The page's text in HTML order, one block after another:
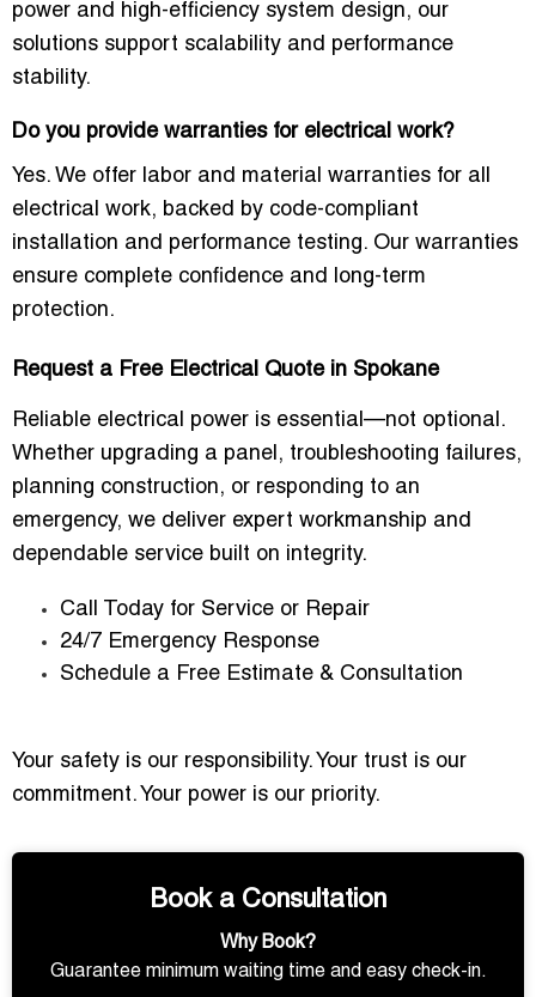
power and high-efficiency system design, our
solutions support scalability and performance
stability.
Do you provide warranties for electrical work?
Yes. We offer labor and material warranties for all
electrical work, backed by code-compliant
installation and performance testing. Our warranties
ensure complete confidence and long-term
protection.
Request a Free Electrical Quote in Spokane
Reliable electrical power is essential—not optional.
Whether upgrading a panel, troubleshooting failures,
planning construction, or responding to an
emergency, we deliver expert workmanship and
dependable service built on integrity.
Call Today for Service or Repair
24/7 Emergency Response
Schedule a Free Estimate & Consultation
Your safety is our responsibility. Your trust is our
commitment. Your power is our priority.
Book a Consultation
Why Book?
Guarantee minimum waiting time and easy check-in.